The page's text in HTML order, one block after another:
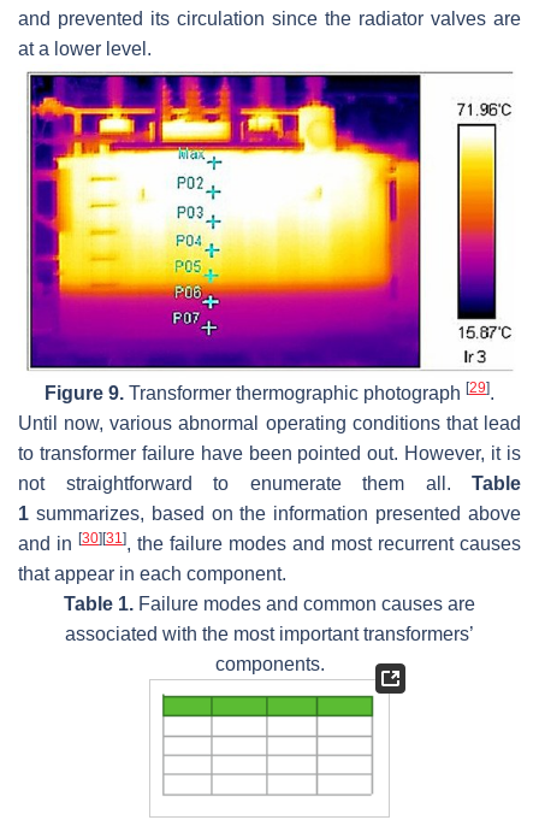
and prevented its circulation since the radiator valves are
at a lower level.
Figure 9. Transformer thermographic photograph [29].
Until now, various abnormal operating conditions that lead
to transformer failure have been pointed out. However, it is
not straightforward to enumerate them all. Table
1 summarizes, based on the information presented above
and in [30] [31], the failure modes and most recurrent causes
that appear in each component.
Table 1. Failure modes and common causes are
associated with the most important transformers’
components.